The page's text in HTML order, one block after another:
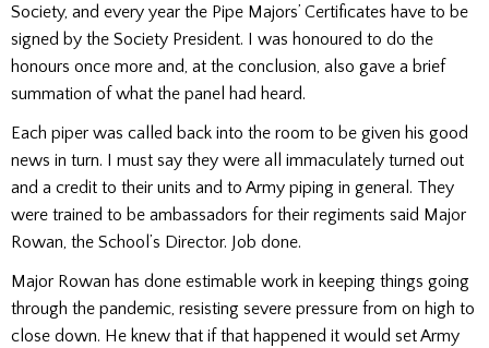
Society, and every year the Pipe Majors’ Certificates have to be
signed by the Society President. I was honoured to do the
honours once more and, at the conclusion, also gave a brief
summation of what the panel had heard.
Each piper was called back into the room to be given his good
news in turn. I must say they were all immaculately turned out
and a credit to their units and to Army piping in general. They
were trained to be ambassadors for their regiments said Major
Rowan, the School’s Director. Job done.
Major Rowan has done estimable work in keeping things going
through the pandemic, resisting severe pressure from on high to
close down. He knew that if that happened it would set Army